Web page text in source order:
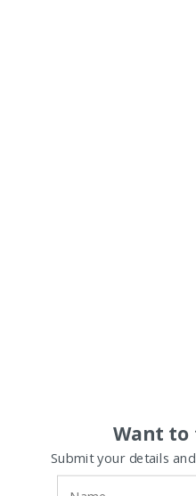
Want to
Submit your details